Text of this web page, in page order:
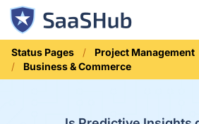
Status Pages
Project Management
Business & Commerce